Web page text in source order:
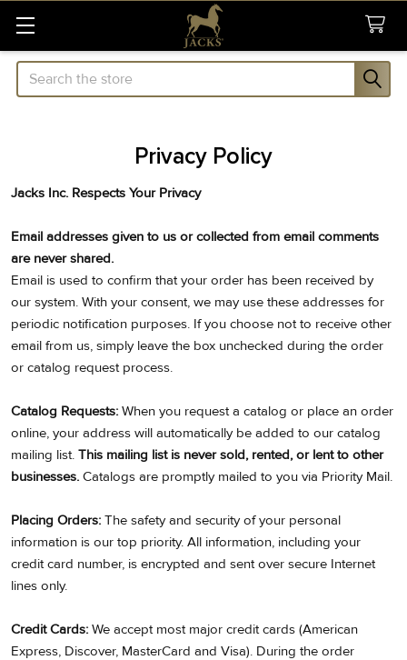
Search
Privacy Policy
Jacks Inc. Respects Your Privacy
Email addresses given to us or collected from email comments
are never shared.
Email is used to confirm that your order has been received by
our system. With your consent, we may use these addresses for
periodic notification purposes. If you choose not to receive other
email from us, simply leave the box unchecked during the order
or catalog request process.
Catalog Requests: When you request a catalog or place an order
online, your address will automatically be added to our catalog
mailing list. This mailing list is never sold, rented, or lent to other
businesses. Catalogs are promptly mailed to you via Priority Mail.
Placing Orders: The safety and security of your personal
information is our top priority. All information, including your
credit card number, is encrypted and sent over secure Internet
lines only.
Credit Cards: We accept most major credit cards (American
Express, Discover, MasterCard and Visa). During the order